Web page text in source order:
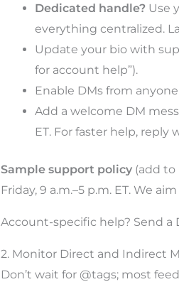
Dedicated handle?Use
everything centralized.
Update your bio with
for account help”).
Enable DMs from
Add a welcome DM
ET. For faster help, reply
Sample support policy(add to
Friday, 9 a.m.–5 p.m. ET. We
Account-specific help? Send a
2. Monitor Direct and Indirect
Don’t wait for @tags; most